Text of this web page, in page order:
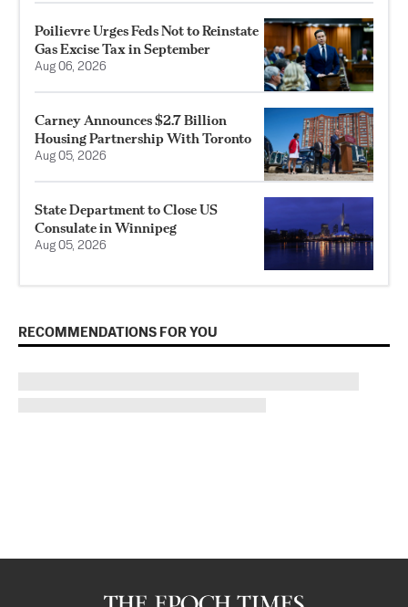
Poilievre Urges Feds Not to Reinstate
Gas Excise Tax in September
Aug 06, 2026
Carney Announces $2.7 Billion
Housing Partnership With Toronto
Aug 05, 2026
State Department to Close US
Consulate in Winnipeg
Aug 05, 2026
RECOMMENDATIONS FOR YOU